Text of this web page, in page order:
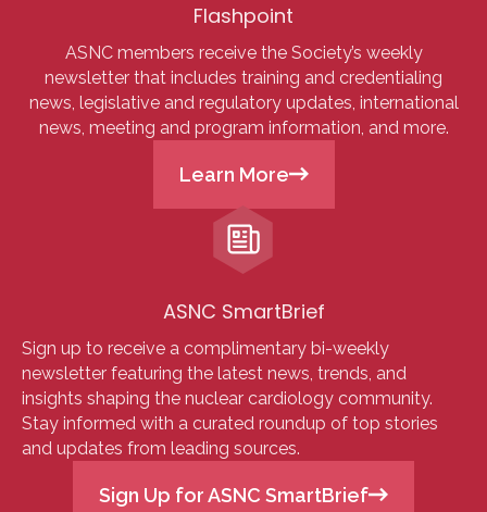
Flashpoint
ASNC members receive the Society’s weekly
newsletter that includes training and credentialing
news, legislative and regulatory updates, international
news, meeting and program information, and more.
Learn More
ASNC SmartBrief
Sign up to receive a complimentary bi-weekly
newsletter featuring the latest news, trends, and
insights shaping the nuclear cardiology community.
Stay informed with a curated roundup of top stories
and updates from leading sources.
Sign Up for ASNC SmartBrief